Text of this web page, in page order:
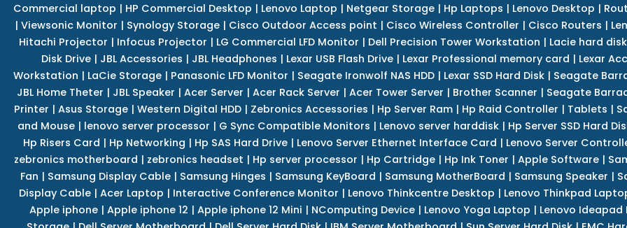
Commercial laptop | HP Commercial Desktop | Lenovo Laptop | Netgear Storage| Hp Laptops | Lenovo Desktop |
| Viewsonic Monitor | Synology Storage | Cisco Outdoor Access point | Cisco Wireless Controller | Cisco Routers |
Hitachi Projector | Infocus Projector | LG Commercial LFD Monitor | Dell Precision Tower Workstation | Lacie hard disk
Disk Drive| JBL Accessories | JBL Headphones | Lexar USB Flash Drive| Lexar Professional memory card | Lexar
Workstation | LaCie Storage | Panasonic LFD Monitor | Seagate Ironwolf NAS HDD | Lexar SSD Hard Disk | Seagate
JBL Home Theter | JBL Speaker | Acer Server | Acer Rack Server | Acer Tower Server | Brother Scanner | Seagate
Printer | Asus Storage| Western Digital HDD| Zebronics Accessories | Hp Server Ram| Hp Raid Controller | Tablets |
and Mouse | lenovo server processor | G Sync Compatible Monitors | Lenovo server harddisk | Hp Server SSD Hard
Hp Risers Card | Hp Networking | Hp SAS Hard Drive| Lenovo Server Ethernet Interface Card | Lenovo Server
zebronics motherboard | zebronics headset | Hp server processor | Hp Cartridge| Hp Ink Toner | Apple Software|
Fan | Samsung Display Cable| Samsung Hinges | Samsung KeyBoard | Samsung MotherBoard | Samsung Speaker |
Display Cable| Acer Laptop | Interactive Conference Monitor | Lenovo Thinkcentre Desktop | Lenovo Thinkpad
Apple iphone| Apple iphone 12 | Apple iphone 12 Mini | NComputing Device| Lenovo Yoga Laptop | Lenovo Ideapad